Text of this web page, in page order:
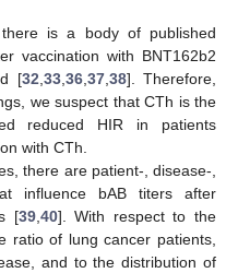
is a body of published
vaccination with BNT162b2
[32,33,36,37,38]. Therefore,
we suspect that CTh is the
reduced HIR in patients
with CTh.
there are patient-, disease-,
influence bAB titers after
[39,40]. With respect to the
ratio of lung cancer patients,
and to the distribution of